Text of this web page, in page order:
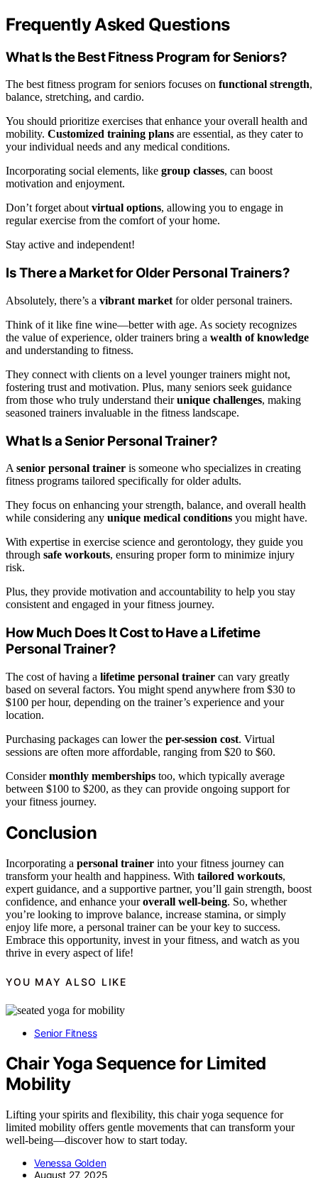
Frequently Asked Questions
What Is the Best Fitness Program for Seniors?
The best fitness program for seniors focuses on functional strength,
balance, stretching, and cardio.
You should prioritize exercises that enhance your overall health and
mobility. Customized training plans are essential, as they cater to
your individual needs and any medical conditions.
Incorporating social elements, like group classes, can boost
motivation and enjoyment.
Don’t forget aboutvirtual options, allowing you to engage in
regular exercise from the comfort of your home.
Stay active and independent!
Is There a Market for Older Personal Trainers?
Absolutely, there’s a vibrant market for older personal trainers.
Think of it like fine wine—better with age. As society recognizes
the value of experience, older trainers bring a wealth of knowledge
and understanding to fitness.
They connect with clients on a level younger trainers might not,
fostering trust and motivation. Plus, many seniors seek guidance
from those who truly understand theirunique challenges, making
seasoned trainers invaluable in the fitness landscape.
What Is a Senior Personal Trainer?
A senior personal trainer is someone who specializes in creating
fitness programs tailored specifically for older adults.
They focus on enhancing your strength, balance, and overall health
while considering any unique medical conditions you might have.
With expertise in exercise science and gerontology, they guide you
through safe workouts, ensuring proper form to minimize injury
risk.
Plus, they provide motivation and accountability to help you stay
consistent and engaged in your fitness journey.
How Much Does It Cost to Have a Lifetime
Personal Trainer?
The cost of having a lifetime personal trainer can vary greatly
based on several factors. You might spend anywhere from $30 to
$100 per hour, depending on the trainer’s experience and your
location.
Purchasing packages can lower the per-session cost. Virtual
sessions are often more affordable, ranging from $20 to $60.
Considermonthly memberships too, which typically average
between $100 to $200, as they can provide ongoing support for
your fitness journey.
Conclusion
Incorporating a personal trainer into your fitness journey can
transform your health and happiness. With tailored workouts,
expert guidance, and a supportive partner, you’ll gain strength, boost
confidence, and enhance youroverall well-being. So, whether
you’re looking to improve balance, increase stamina, or simply
enjoy life more, a personal trainer can be your key to success.
Embrace this opportunity, invest in your fitness, and watch as you
thrive in every aspect of life!
YOU MAY ALSO LIKE
Senior Fitness
Chair Yoga Sequence for Limited
Mobility
Lifting your spirits and flexibility, this chair yoga sequence for
limited mobility offers gentle movements that can transform your
well-being—discover how to start today.
Venessa Golden
August 27, 2025